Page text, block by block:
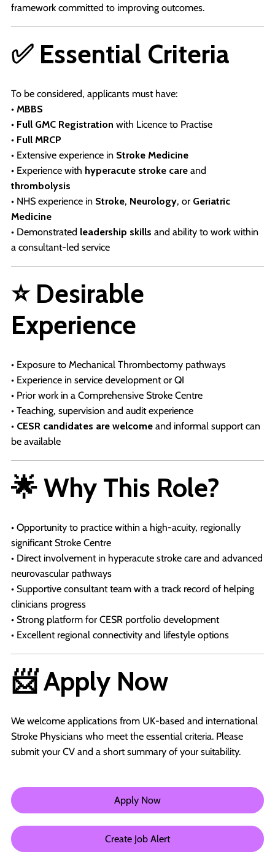
framework committed to improving outcomes.
✅ Essential Criteria
To be considered, applicants must have:
• MBBS
• Full GMC Registration with Licence to Practise
• Full MRCP
• Extensive experience in Stroke Medicine
• Experience with hyperacute stroke care and
thrombolysis
• NHS experience in Stroke, Neurology, or Geriatric
Medicine
• Demonstrated leadership skills and ability to work within
a consultant-led service
⭐ Desirable
Experience
• Exposure to Mechanical Thrombectomy pathways
• Experience in service development or QI
• Prior work in a Comprehensive Stroke Centre
• Teaching, supervision and audit experience
• CESR candidates are welcome and informal support can
be available
🌟 Why This Role?
• Opportunity to practice within a high-acuity, regionally
significant Stroke Centre
• Direct involvement in hyperacute stroke care and advanced
neurovascular pathways
• Supportive consultant team with a track record of helping
clinicians progress
• Strong platform for CESR portfolio development
• Excellent regional connectivity and lifestyle options
📨 Apply Now
We welcome applications from UK-based and international
Stroke Physicians who meet the essential criteria. Please
submit your CV and a short summary of your suitability.
Apply Now
Create Job Alert